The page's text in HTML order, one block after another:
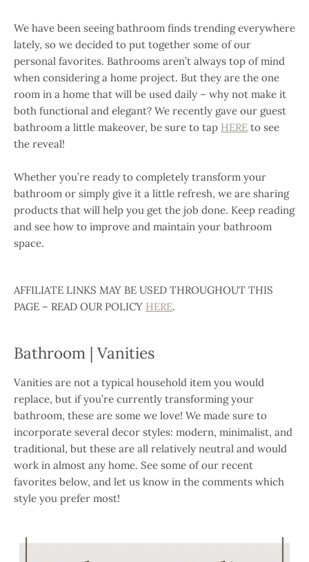
We have been seeing bathroom finds trending everywhere
lately, so we decided to put together some of our
personal favorites. Bathrooms aren’t always top of mind
when considering a home project. But they are the one
room in a home that will be used daily – why not make it
both functional and elegant? We recently gave our guest
bathroom a little makeover, be sure to tap HERE to see
the reveal!
Whether you’re ready to completely transform your
bathroom or simply give it a little refresh, we are sharing
products that will help you get the job done. Keep reading
and see how to improve and maintain your bathroom
space.
AFFILIATE LINKS MAY BE USED THROUGHOUT THIS
PAGE – READ OUR POLICY HERE.
Bathroom | Vanities
Vanities are not a typical household item you would
replace, but if you’re currently transforming your
bathroom, these are some we love! We made sure to
incorporate several decor styles: modern, minimalist, and
traditional, but these are all relatively neutral and would
work in almost any home. See some of our recent
favorites below, and let us know in the comments which
style you prefer most!